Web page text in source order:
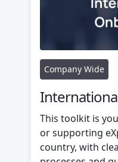
Company Wide
This toolkit is
or supporting
country, with